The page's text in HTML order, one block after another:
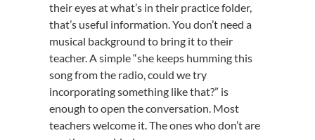
their eyes at what’s in their practice folder,
that’s useful information. You don’t need a
musical background to bring it to their
teacher. A simple “she keeps humming this
song from the radio, could we try
incorporating something like that?” is
enough to open the conversation. Most
teachers welcome it. The ones who don’t are